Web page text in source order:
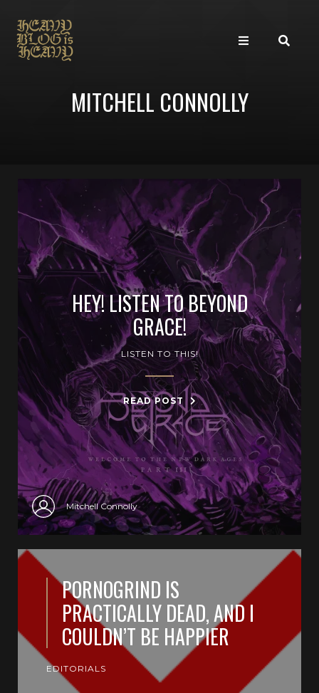
MITCHELL CONNOLLY
HEY! LISTEN TO BEYOND
GRACE!
LISTEN TO THIS!
READ POST
Mitchell Connolly
PORNOGRIND IS
PRACTICALLY DEAD, AND I
COULDN’T BE HAPPIER
EDITORIALS